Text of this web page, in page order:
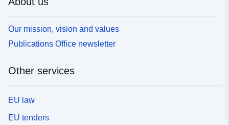
Our mission, vision and values
Publications Office newsletter
Other services
EU law
EU tenders